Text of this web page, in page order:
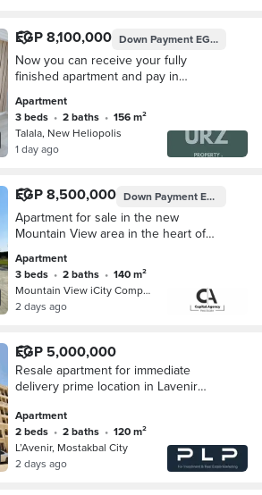
EGP 8,100,000 Down PaymentEGP 1,600,000
Now you can receive your fully
finished apartment and pay in
Heliopolis Talala Compound a prime
location
Apartment
3 beds • 2 baths •
156 m²
Talala, New Heliopolis
1 day ago
EGP 8,500,000 Down PaymentEGP 425,000
Apartment for sale in the new
Mountain View area in the heart of
occupancy directly opposite Hyde
Park Compound
Apartment
3 beds • 2 baths •
140 m²
Mountain View iCity Compound, 5th S…
2 days ago
EGP 5,000,000
Resale apartment for immediate
delivery prime location in Lavenir
just minutes from Madinty and Hyde
park
Apartment
2 beds • 2 baths •
120 m²
L’Avenir, Mostakbal City
2 days ago